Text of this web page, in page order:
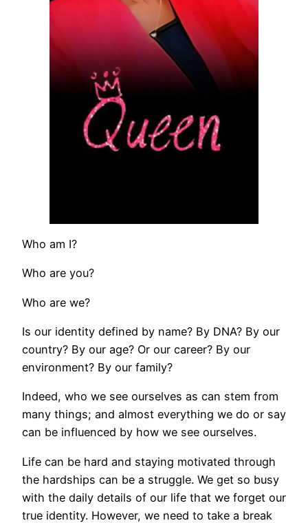
Who am I?
Who are you?
Who are we?
Is our identity defined by name? By DNA? By our
country? By our age? Or our career? By our
environment? By our family?
Indeed, who we see ourselves as can stem from
many things; and almost everything we do or say
can be influenced by how we see ourselves.
Life can be hard and staying motivated through
the hardships can be a struggle. We get so busy
with the daily details of our life that we forget our
true identity. However, we need to take a break